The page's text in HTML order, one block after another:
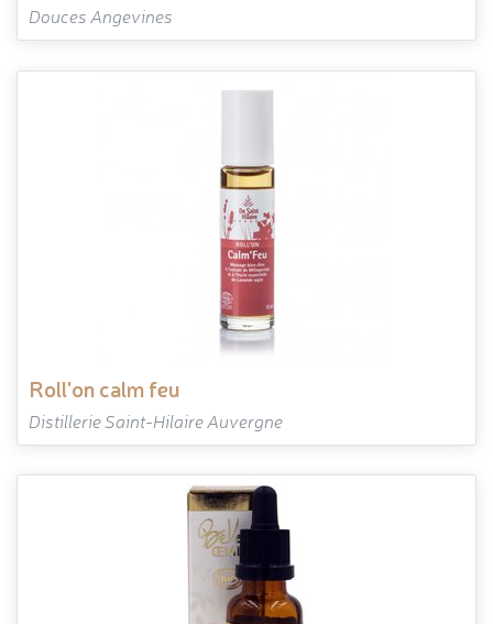
Douces Angevines
roll'on calm feu
Distillerie Saint-Hilaire Auvergne